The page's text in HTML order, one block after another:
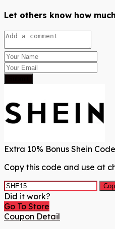
Let others know how
Extra 10% Bonus Shein
Copy this code and use at
Did it work?
Go To Store
Coupon Detail